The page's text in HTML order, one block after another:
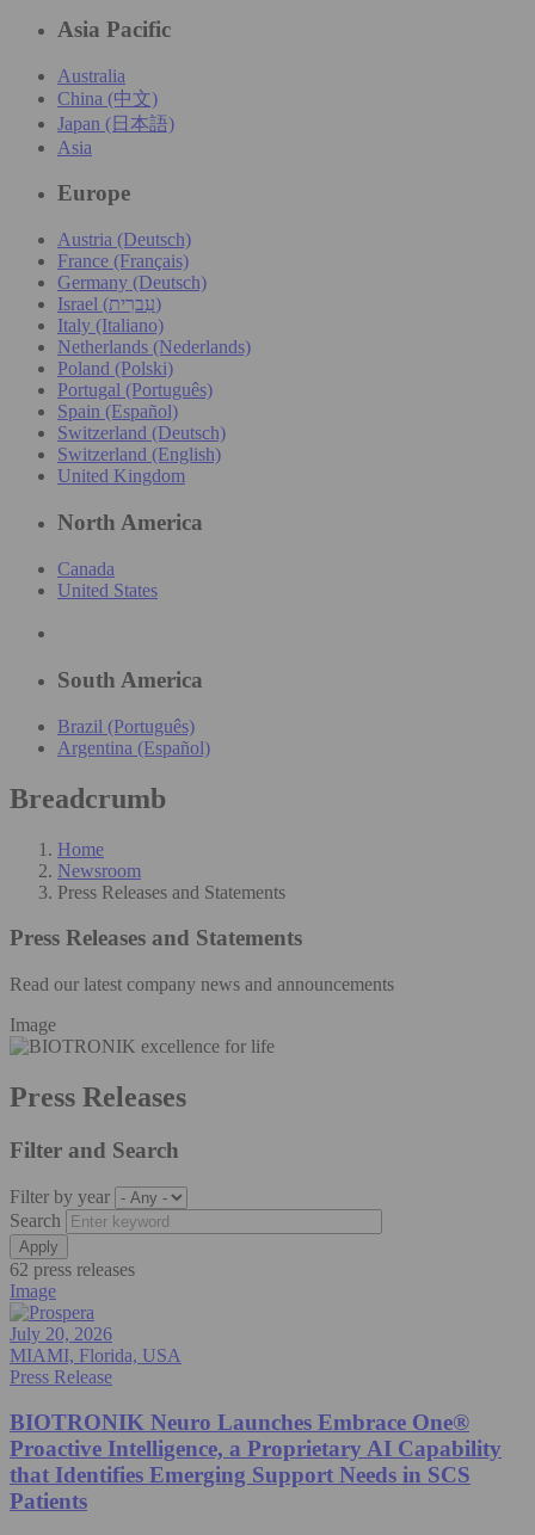
Asia Pacific
Australia
China (中文)
Japan (日本語)
Asia
Europe
Austria (Deutsch)
France (Français)
Germany (Deutsch)
Israel (עִברִית)
Italy (Italiano)
Netherlands (Nederlands)
Poland (Polski)
Portugal (Português)
Spain (Español)
Switzerland (Deutsch)
Switzerland (English)
United Kingdom
North America
Canada
United States
South America
Brazil (Português)
Argentina (Español)
Breadcrumb
Home
Newsroom
Press Releases and Statements
Press Releases and Statements
Read our latest company news and announcements
Image
Press Releases
Filter and Search
Filter by year
Search
62 press releases
Image
July 20, 2026
MIAMI, Florida, USA
Press Release
BIOTRONIK Neuro Launches Embrace One®
Proactive Intelligence, a Proprietary AI Capability
that Identifies Emerging Support Needs in SCS
Patients